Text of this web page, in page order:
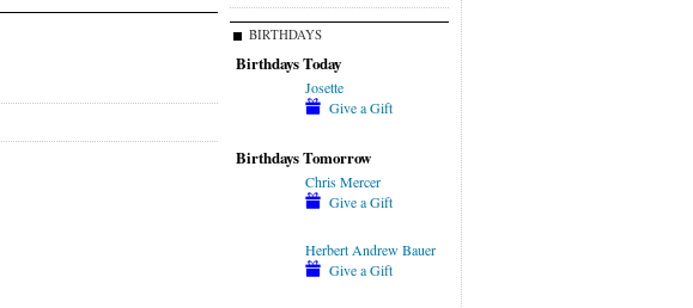
BIRTHDAYS
Birthdays Today
Josette
Give a Gift
Birthdays Tomorrow
Chris Mercer
Give a Gift
Herbert Andrew Bauer
Give a Gift